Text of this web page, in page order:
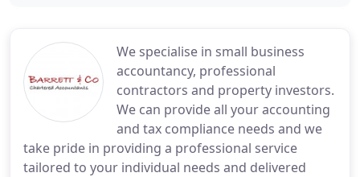
We specialise in small business
accountancy, professional
contractors and property investors.
We can provide all your accounting
and tax compliance needs and we
take pride in providing a professional service
tailored to your individual needs and delivered